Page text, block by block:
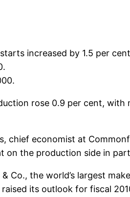
increased by 1.5 per
rose 0.9 per cent,
chief economist at
the production side in
the world’s largest
its outlook for fiscal